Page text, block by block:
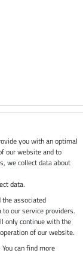
you with an optimal
our website and to
we collect data about
data.
the associated
our service providers.
only continue with the
of our website.
can find more